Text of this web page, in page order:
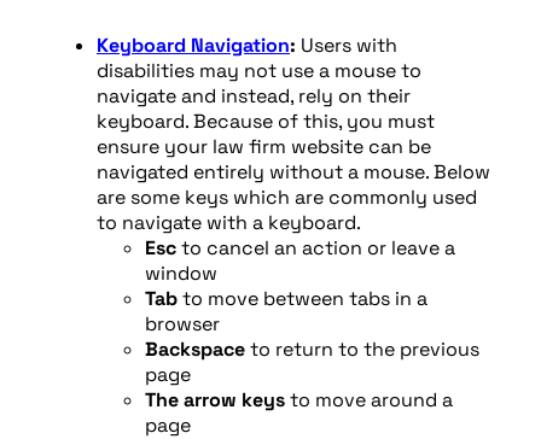
Keyboard Navigation: Users with
disabilities may not use a mouse to
navigate and instead, rely on their
keyboard. Because of this, you must
ensure your law firm website can be
navigated entirely without a mouse. Below
are some keys which are commonly used
to navigate with a keyboard.
Escto cancel an action or leave a
window
Tabto move between tabs in a
browser
Backspaceto return to the previous
page
The arrow keysto move around a
page